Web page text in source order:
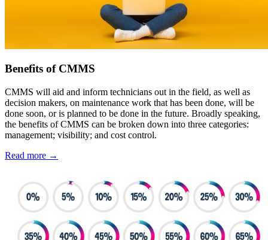
Benefits of CMMS
CMMS will aid and inform technicians out in the field, as well as
decision makers, on maintenance work that has been done, will be
done soon, or is planned to be done in the future. Broadly speaking,
the benefits of CMMS can be broken down into three categories:
management; visibility; and cost control.
Read more →